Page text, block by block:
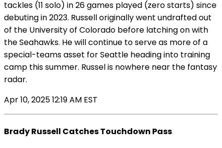
tackles (11 solo) in 26 games played (zero starts) since
debuting in 2023. Russell originally went undrafted out
of the University of Colorado before latching on with
the Seahawks. He will continue to serve as more of a
special-teams asset for Seattle heading into training
camp this summer. Russel is nowhere near the fantasy
radar.
Apr 10, 2025 12:19 AM EST
Brady Russell Catches Touchdown Pass